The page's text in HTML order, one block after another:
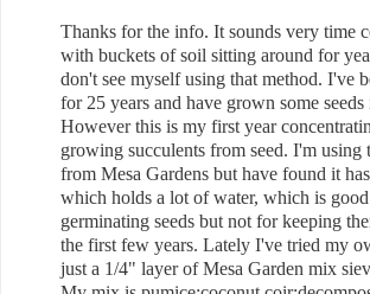
Thanks for the info. It sounds very time
with buckets of soil sitting around for
don't see myself using that method. I've
for 25 years and have grown some seeds
However this is my first year
growing succulents from seed. I'm using
from Mesa Gardens but have found it
which holds a lot of water, which is
germinating seeds but not for keeping
the first few years. Lately I've tried my
just a 1/4" layer of Mesa Garden mix